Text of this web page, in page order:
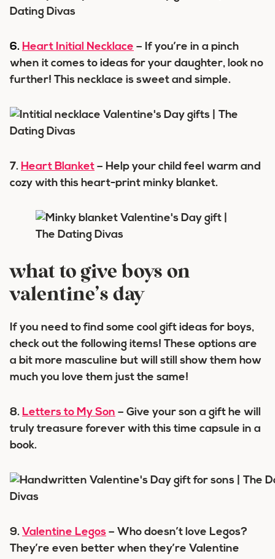
6. Heart Initial Necklace – If you’re in a pinch
when it comes to ideas for your daughter, look no
further! This necklace is sweet and simple.
7. Heart Blanket – Help your child feel warm and
cozy with this heart-print minky blanket.
what to give boys on
valentine’s day
If you need to find some cool gift ideas for boys,
check out the following items! These options are
a bit more masculine but will still show them how
much you love them just the same!
8. Letters to My Son – Give your son a gift he will
truly treasure forever with this time capsule in a
book.
9. Valentine Legos – Who doesn’t love Legos?
They’re even better when they’re Valentine